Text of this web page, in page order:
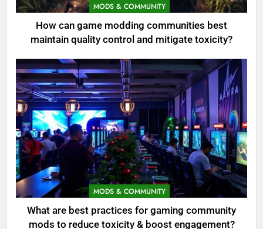
MODS & COMMUNITY
How can game modding communities best
maintain quality control and mitigate toxicity?
MODS & COMMUNITY
What are best practices for gaming community
mods to reduce toxicity & boost engagement?